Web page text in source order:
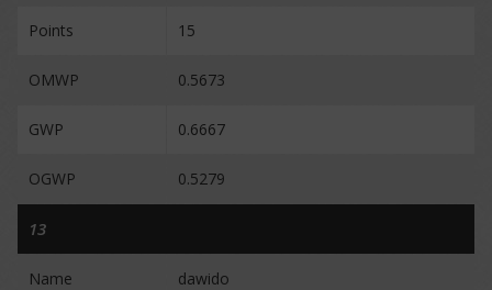
Points 15
OMWP 0.5673
GWP 0.6667
OGWP 0.5279
13
Name dawido